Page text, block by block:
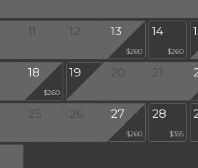
11 12 13
$260
14
$260
18
$260
19 20 21
25 26 27
$260
28
$355